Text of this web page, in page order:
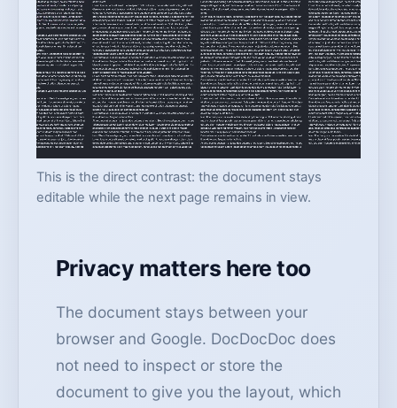
This is the direct contrast: the document stays
editable while the next page remains in view.
Privacy matters here too
The document stays between your
browser and Google. DocDocDoc does
not need to inspect or store the
document to give you the layout, which